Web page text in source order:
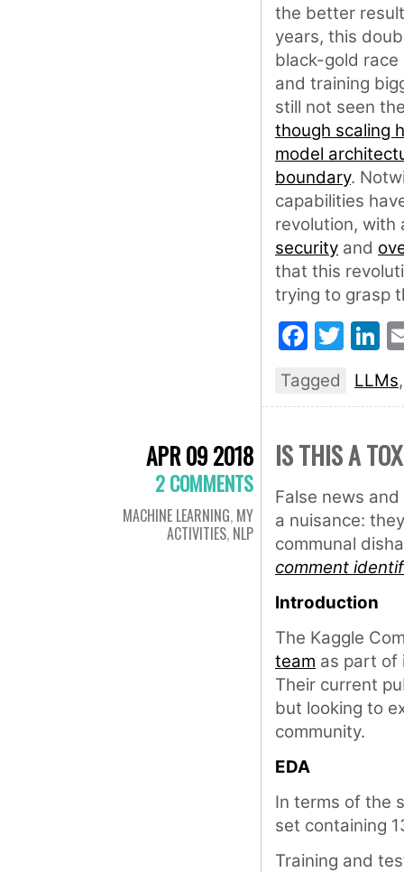
the better
years, this
black-gold race
and training
still not seen
though scaling
model
boundary.
capabilities
revolution,
security and
that this
trying to grasp
Tagged LLMs
APR 09 2018
2 COMMENTS
MACHINE LEARNING, MY
ACTIVITIES, NLP
IS THIS A
False news
a nuisance:
communal
comment
Introduction
The Kaggle
team as part of
Their current
but looking to
community.
EDA
In terms of the
set containing
Training and